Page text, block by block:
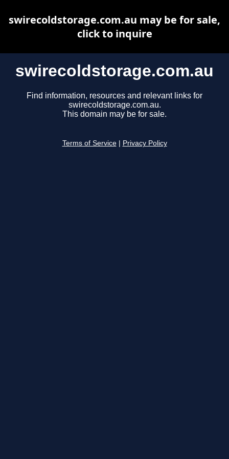
swirecoldstorage.com.au
Find information, resources and relevant links for
swirecoldstorage.com.au.
This domain may be for sale.
Terms of Service Privacy Policy
swirecoldstorage.com.au may be for sale,
click to inquire